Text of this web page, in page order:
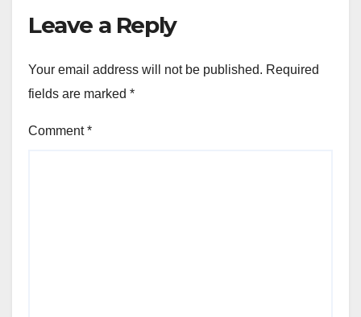
Leave a Reply
Your email address will not be published. Required
fields are marked *
Comment*